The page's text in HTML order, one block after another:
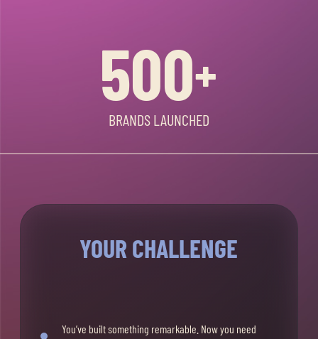
500+
BRANDS LAUNCHED
YOUR CHALLENGE
You’ve built something remarkable. Now you need